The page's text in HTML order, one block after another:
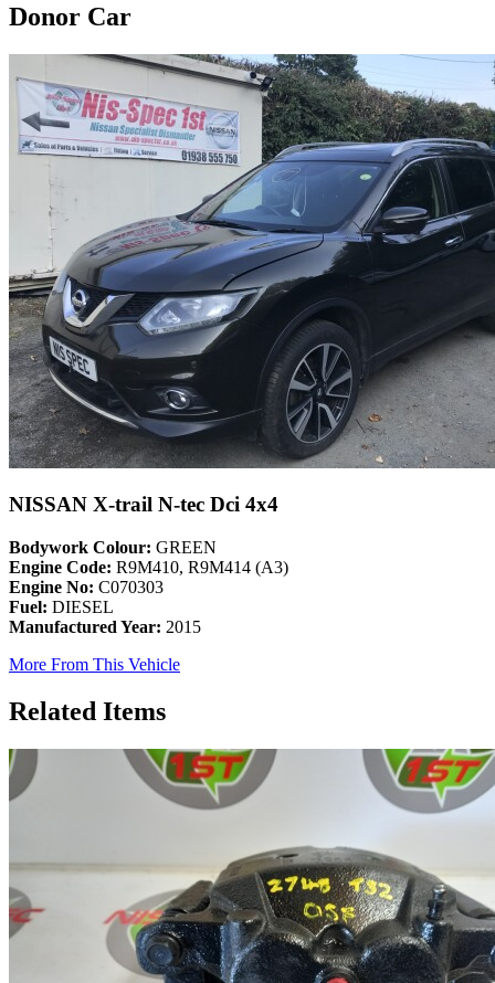
Donor Car
NISSAN X-trail N-tec Dci 4x4
Bodywork Colour: GREEN
Engine Code: R9M410, R9M414 (A3)
Engine No: C070303
Fuel: DIESEL
Manufactured Year: 2015
More From This Vehicle
Related Items